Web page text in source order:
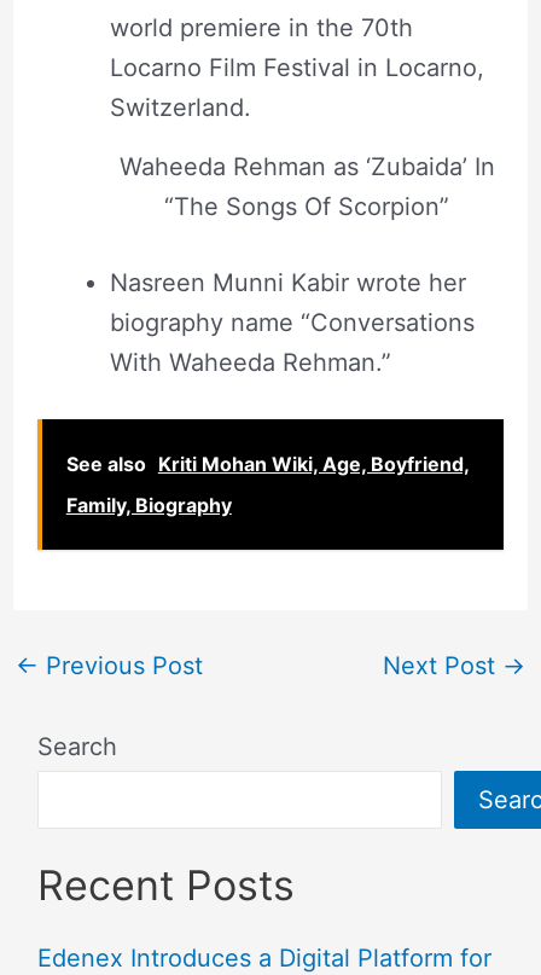
world premiere in the 70th
Locarno Film Festival in Locarno,
Switzerland.
Waheeda Rehman as ‘Zubaida’ In
“The Songs Of Scorpion”
Nasreen Munni Kabir wrote her
biography name “Conversations
With Waheeda Rehman.”
See also Kriti Mohan Wiki, Age, Boyfriend,
Family, Biography
← Previous Post Next Post →
Search
Recent Posts
Edenex Introduces a Digital Platform for